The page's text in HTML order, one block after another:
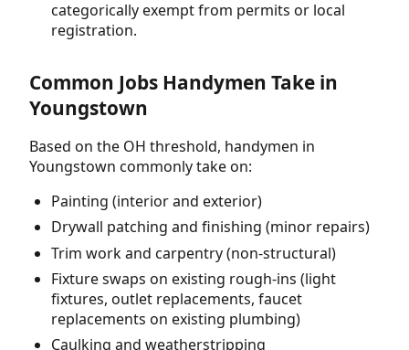
categorically exempt from permits or local
registration.
Common Jobs Handymen Take in
Youngstown
Based on the OH threshold, handymen in
Youngstown commonly take on:
Painting (interior and exterior)
Drywall patching and finishing (minor repairs)
Trim work and carpentry (non-structural)
Fixture swaps on existing rough-ins (light
fixtures, outlet replacements, faucet
replacements on existing plumbing)
Caulking and weatherstripping